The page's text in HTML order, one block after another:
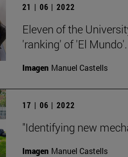
21 | 06 | 2022
Eleven of the
'ranking' of 'El Mundo'.
Imagen Manuel Castells
17 | 06 | 2022
"Identifying new
Imagen Manuel Castells